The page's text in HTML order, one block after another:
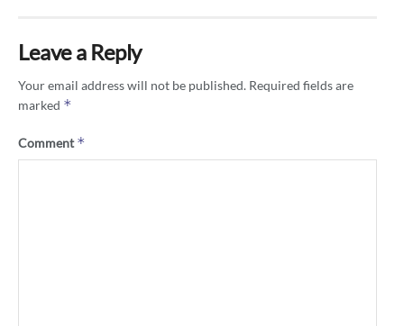
Leave a Reply
Your email address will not be published. Required fields are
marked *
Comment*